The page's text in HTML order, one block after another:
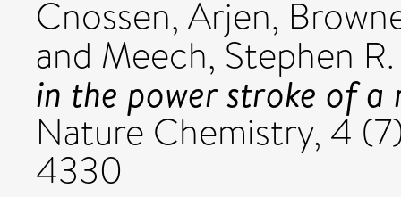
Cnossen, Arjen,
and Meech, Stephen R.
in the power stroke of
Nature Chemistry, 4
4330